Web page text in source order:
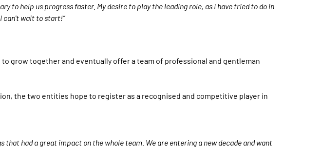
to help us progress faster. My desire to play the leading role, as I have tried to do in
can't wait to start!”
grow together and eventually offer a team of professional and gentleman
the two entities hope to register as a recognised and competitive player in
had a great impact on the whole team. We are entering a new decade and want